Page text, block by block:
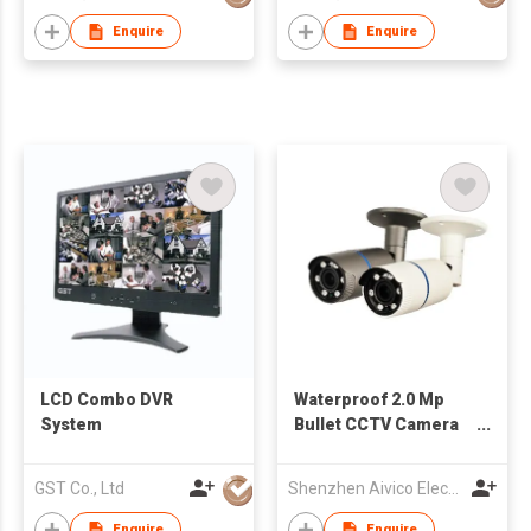
Enquire Enquire
LCD Combo DVR
System
GST Co., Ltd
Waterproof 2.0 Mp
Bullet CCTV Camera
Shenzhen Aivico Electronic Co., Ltd.